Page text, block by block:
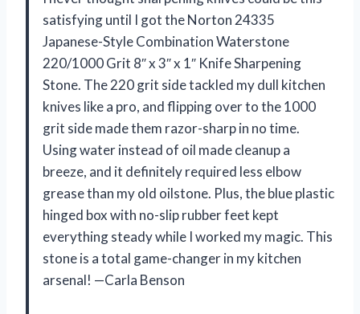
satisfying until I got the Norton 24335
Japanese-Style Combination Waterstone
220/1000 Grit 8″ x 3″ x 1″ Knife Sharpening
Stone. The 220 grit side tackled my dull kitchen
knives like a pro, and flipping over to the 1000
grit side made them razor-sharp in no time.
Using water instead of oil made cleanup a
breeze, and it definitely required less elbow
grease than my old oilstone. Plus, the blue plastic
hinged box with no-slip rubber feet kept
everything steady while I worked my magic. This
stone is a total game-changer in my kitchen
arsenal! —Carla Benson